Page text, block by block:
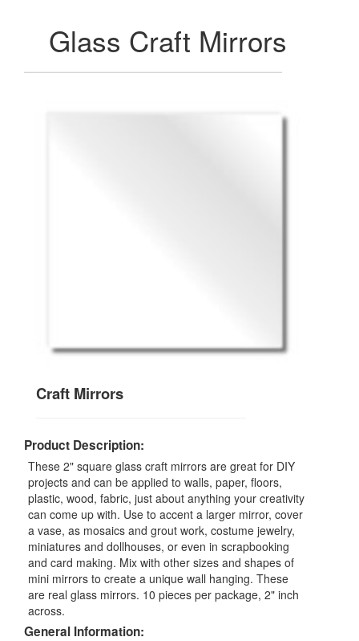
Glass Craft Mirrors
Craft Mirrors
Product Description:
These 2" square glass craft mirrors are great for DIY
projects and can be applied to walls, paper, floors,
plastic, wood, fabric, just about anything your creativity
can come up with. Use to accent a larger mirror, cover
a vase, as mosaics and grout work, costume jewelry,
miniatures and dollhouses, or even in scrapbooking
and card making. Mix with other sizes and shapes of
mini mirrors to create a unique wall hanging. These
are real glass mirrors. 10 pieces per package, 2" inch
across.
General Information: